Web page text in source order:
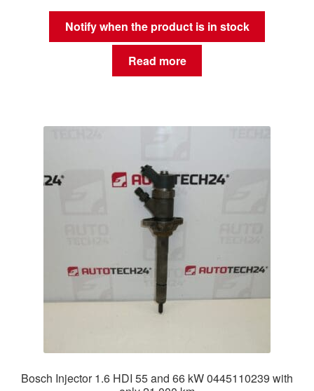
Notify when the product is in stock
Read more
Bosch Injector 1.6 HDI 55 and 66 kW 0445110239 with